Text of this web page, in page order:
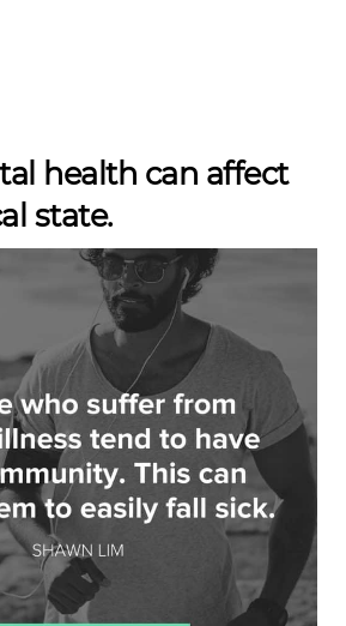
health can affect
state.